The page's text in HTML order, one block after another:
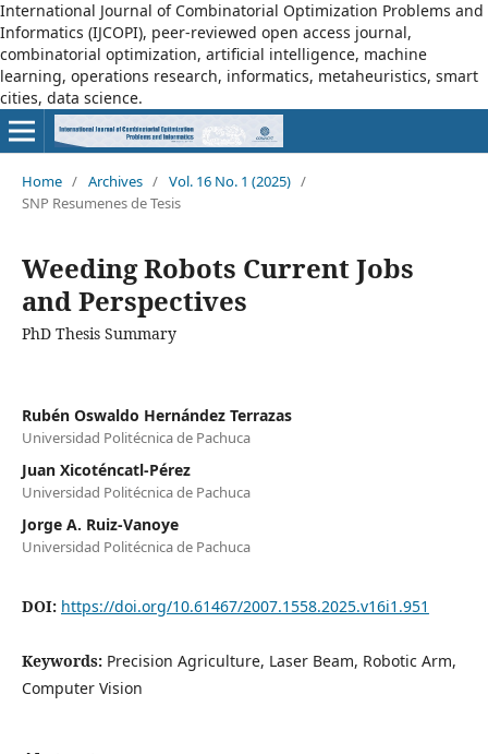
International Journal of Combinatorial Optimization Problems and
Informatics (IJCOPI), peer-reviewed open access journal,
combinatorial optimization, artificial intelligence, machine
learning, operations research, informatics, metaheuristics, smart
cities, data science.
Home / Archives / Vol. 16 No. 1 (2025) /
SNP Resumenes de Tesis
Weeding Robots Current Jobs
and Perspectives
PhD Thesis Summary
Rubén Oswaldo Hernández Terrazas
Universidad Politécnica de Pachuca
Juan Xicoténcatl-Pérez
Universidad Politécnica de Pachuca
Jorge A. Ruiz-Vanoye
Universidad Politécnica de Pachuca
DOI: https://doi.org/10.61467/2007.1558.2025.v16i1.951
Keywords: Precision Agriculture, Laser Beam, Robotic Arm,
Computer Vision